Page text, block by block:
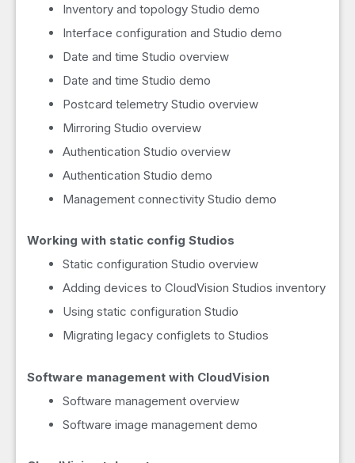
Inventory and topology Studio demo
Interface configuration and Studio demo
Date and time Studio overview
Date and time Studio demo
Postcard telemetry Studio overview
Mirroring Studio overview
Authentication Studio overview
Authentication Studio demo
Management connectivity Studio demo
Working with static config Studios
Static configuration Studio overview
Adding devices to CloudVision Studios inventory
Using static configuration Studio
Migrating legacy configlets to Studios
Software management with CloudVision
Software management overview
Software image management demo